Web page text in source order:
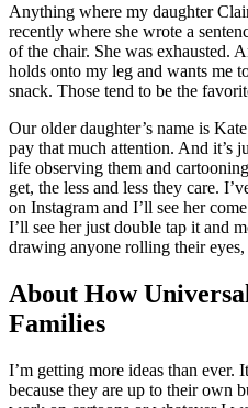
Anything where my daughter
recently where she wrote a
of the chair. She was exhausted.
holds onto my leg and wants me
snack. Those tend to be the
Our older daughter’s name is
pay that much attention. And it’s
life observing them and
get, the less and less they care.
on Instagram and I’ll see her
I’ll see her just double tap it and
drawing anyone rolling their
About How
Families
I’m getting more ideas than ever.
because they are up to their own